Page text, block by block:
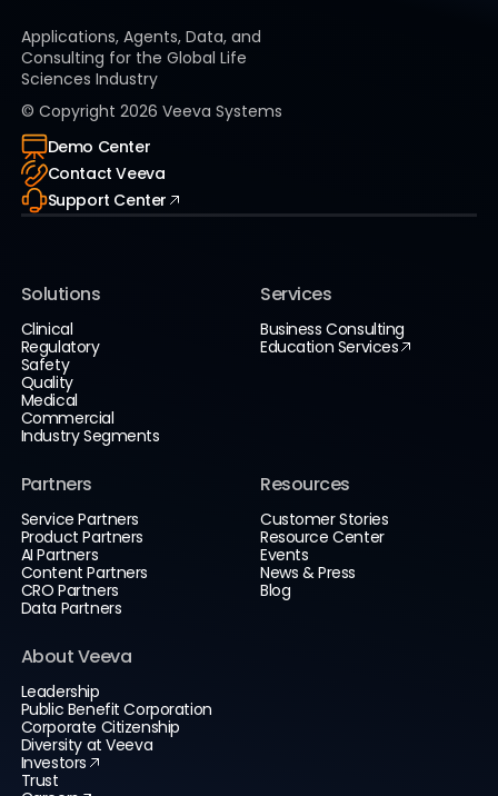
Applications, Agents, Data, and
Consulting for the Global Life
Sciences Industry
© Copyright 2026 Veeva Systems
Demo Center
Contact Veeva
Support Center
Solutions
Clinical
Regulatory
Safety
Quality
Medical
Commercial
Industry Segments
Services
Business Consulting
Education Services
Partners
Service Partners
Product Partners
AI Partners
Content Partners
CRO Partners
Data Partners
Resources
Customer Stories
Resource Center
Events
News & Press
Blog
About Veeva
Leadership
Public Benefit Corporation
Corporate Citizenship
Diversity at Veeva
Investors
Trust